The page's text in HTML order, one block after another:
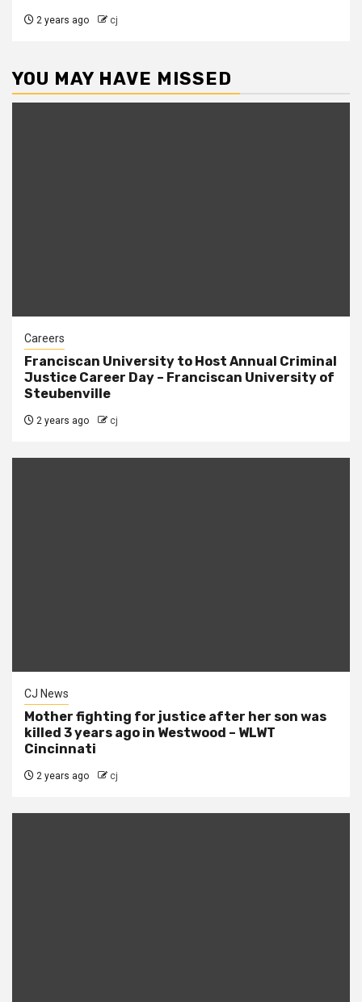
2 years ago cj
YOU MAY HAVE MISSED
Careers
Franciscan University to Host Annual Criminal
Justice Career Day – Franciscan University of
Steubenville
2 years ago cj
CJ News
Mother fighting for justice after her son was
killed 3 years ago in Westwood – WLWT
Cincinnati
2 years ago cj